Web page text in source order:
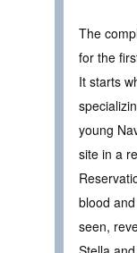
The
for the
It starts
young
site in a
blood
seen,